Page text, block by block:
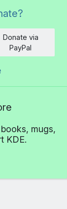
Donate via
PayPal
mugs,
KDE.